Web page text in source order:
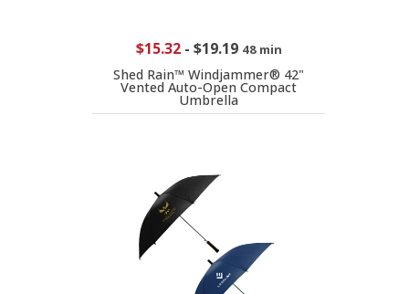
$15.32- $19.19 48 min
Shed Rain™ Windjammer® 42"
Vented Auto-Open Compact
Umbrella